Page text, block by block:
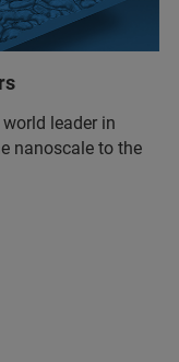
leader in
nanoscale to the